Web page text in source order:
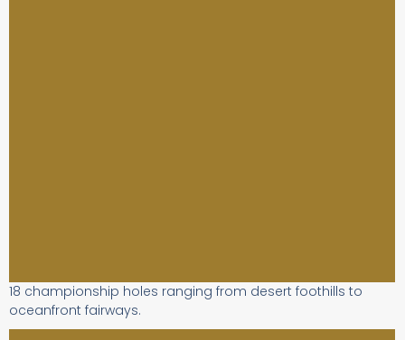
18 championship holes ranging from desert foothills to
oceanfront fairways.